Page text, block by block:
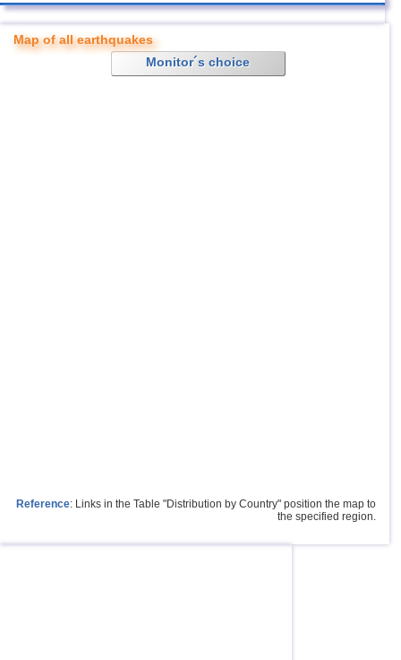
Map of all earthquakes
Monitor´s choice
Reference: Links in the Table "Distribution by Country" position the map to
the specified region.